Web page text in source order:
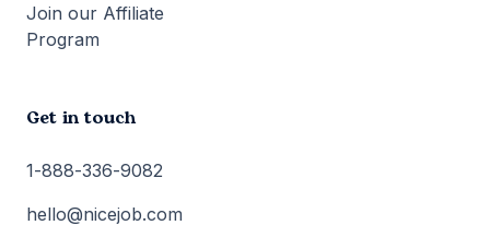
Join our Affiliate
Program
Get in touch
1-888-336-9082
hello@nicejob.com